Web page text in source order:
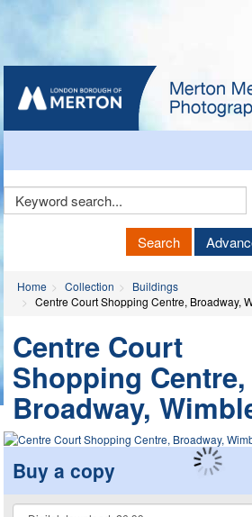
Keyword
Search
Home Collection
Buildings
Centre Court Shopping Centre, Broadway,
Centre Court
Shopping Centre,
Broadway,
Buy a copy